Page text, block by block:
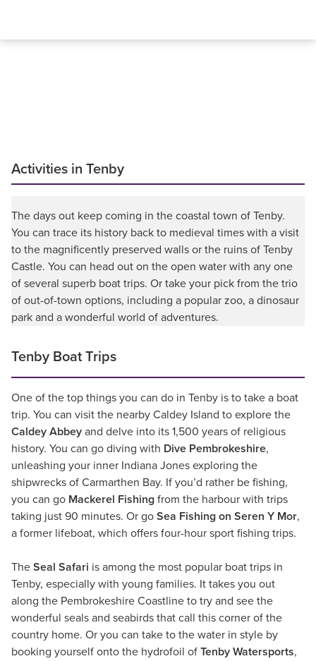
Activities in Tenby
The days out keep coming in the coastal town of Tenby.
You can trace its history back to medieval times with a visit
to the magnificently preserved walls or the ruins of Tenby
Castle. You can head out on the open water with any one
of several superb boat trips. Or take your pick from the trio
of out-of-town options, including a popular zoo, a dinosaur
park and a wonderful world of adventures.
Tenby Boat Trips
One of the top things you can do in Tenby is to take a boat
trip. You can visit the nearby Caldey Island to explore the
Caldey Abbey and delve into its 1,500 years of religious
history. You can go diving with Dive Pembrokeshire,
unleashing your inner Indiana Jones exploring the
shipwrecks of Carmarthen Bay. If you’d rather be fishing,
you can go Mackerel Fishing from the harbour with trips
taking just 90 minutes. Or go Sea Fishing on Seren Y Mor,
a former lifeboat, which offers four-hour sport fishing trips.
The Seal Safari is among the most popular boat trips in
Tenby, especially with young families. It takes you out
along the Pembrokeshire Coastline to try and see the
wonderful seals and seabirds that call this corner of the
country home. Or you can take to the water in style by
booking yourself onto the hydrofoil of Tenby Watersports,